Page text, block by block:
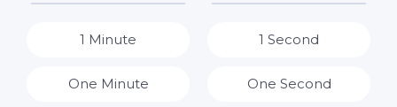
1 Minute
One Minute
1 Second
One Second